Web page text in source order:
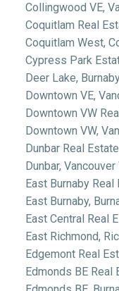
Collingwood VE,
Coquitlam Real
Coquitlam West,
Cypress Park
Deer Lake,
Downtown VE,
Downtown VW
Downtown VW,
Dunbar Real Estate
Dunbar,
East Burnaby Real
East Burnaby,
East Central Real
East Richmond,
Edgemont Real
Edmonds BE Real